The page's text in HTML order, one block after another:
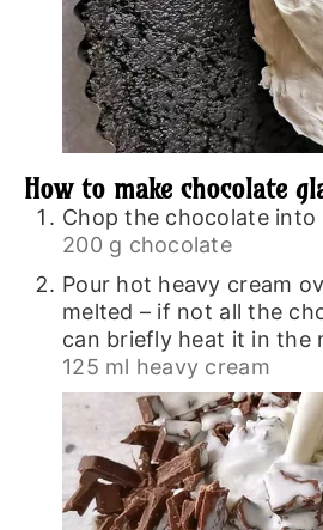
How to make chocolate
Chop the chocolate into
200 g chocolate
Pour hot heavy cream
melted – if not all the
can briefly heat it in the
125 ml heavy cream